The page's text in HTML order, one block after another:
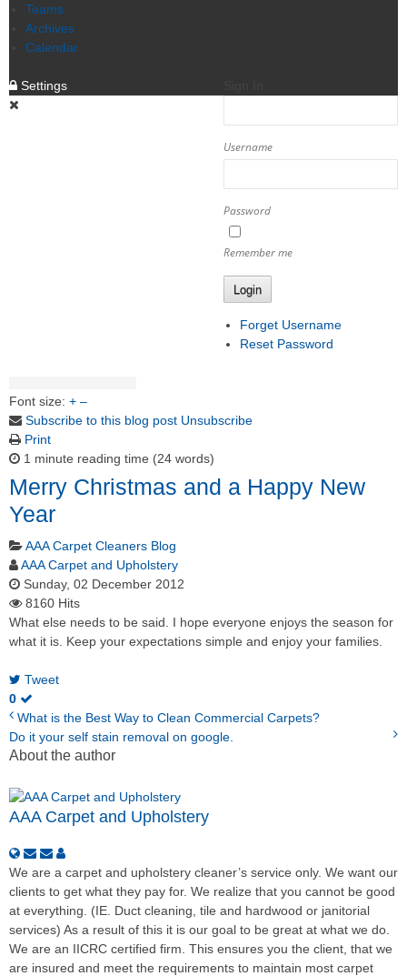
Teams
Archives
Calendar
Settings
Username
Password
Remember me
Login
Forget Username
Reset Password
Font size: + –
Subscribe to this blog post Unsubscribe
Print
1 minute reading time (24 words)
Merry Christmas and a Happy New
Year
AAA Carpet Cleaners Blog
AAA Carpet and Upholstery
Sunday, 02 December 2012
8160 Hits
What else needs to be said. I hope everyone enjoys the season for
what it is. Keep your expectations simple and enjoy your families.
Tweet
0
What is the Best Way to Clean Commercial Carpets?
Do it your self stain removal on google.
About the author
AAA Carpet and Upholstery
We are a carpet and upholstery cleaner’s service only. We want our
clients to get what they pay for. We realize that you cannot be good
at everything. (IE. Duct cleaning, tile and hardwood or janitorial
services) As a result of this it is our goal to be great at what we do.
We are an IICRC certified firm. This ensures you the client, that we
are insured and meet the requirements to maintain most carpet